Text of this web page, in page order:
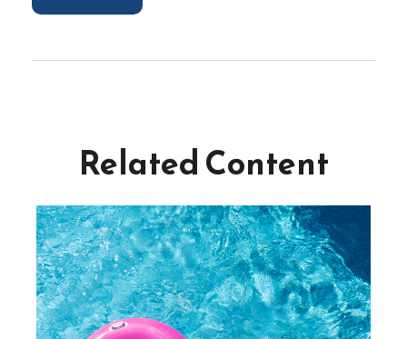
Related Content